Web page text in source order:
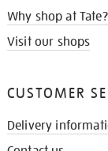
Why shop at Tate?
Visit our shops
CUSTOMER
Delivery